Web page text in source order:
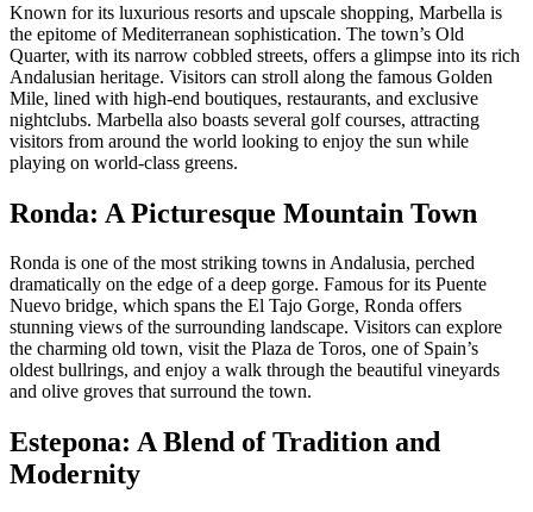
Known for its luxurious resorts and upscale shopping, Marbella is
the epitome of Mediterranean sophistication. The town’s Old
Quarter, with its narrow cobbled streets, offers a glimpse into its rich
Andalusian heritage. Visitors can stroll along the famous Golden
Mile, lined with high-end boutiques, restaurants, and exclusive
nightclubs. Marbella also boasts several golf courses, attracting
visitors from around the world looking to enjoy the sun while
playing on world-class greens.
Ronda: A Picturesque Mountain Town
Ronda is one of the most striking towns in Andalusia, perched
dramatically on the edge of a deep gorge. Famous for its Puente
Nuevo bridge, which spans the El Tajo Gorge, Ronda offers
stunning views of the surrounding landscape. Visitors can explore
the charming old town, visit the Plaza de Toros, one of Spain’s
oldest bullrings, and enjoy a walk through the beautiful vineyards
and olive groves that surround the town.
Estepona: A Blend of Tradition and
Modernity